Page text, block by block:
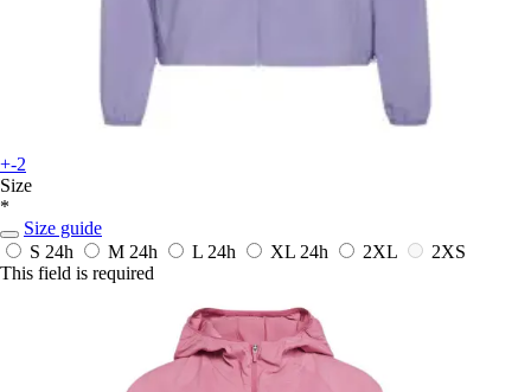
+-2
Size
*
Size guide
S 24h M 24h L 24h XL 24h 2XL
2XS
This field is required